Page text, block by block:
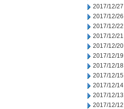
2017/12/27
2017/12/26
2017/12/22
2017/12/21
2017/12/20
2017/12/19
2017/12/18
2017/12/15
2017/12/14
2017/12/13
2017/12/12